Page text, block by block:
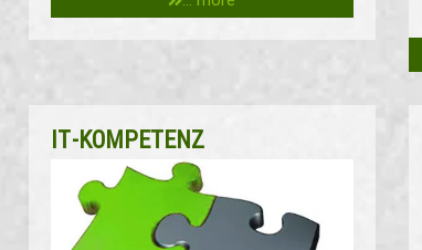
IT-KOMPETENZ